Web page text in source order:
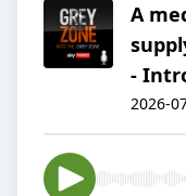
A
-
2026-